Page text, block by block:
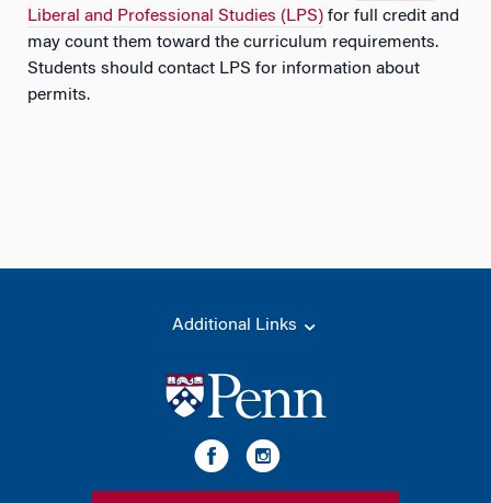
Liberal and Professional Studies (LPS) for full credit and
may count them toward the curriculum requirements.
Students should contact LPS for information about
permits.
Additional Links